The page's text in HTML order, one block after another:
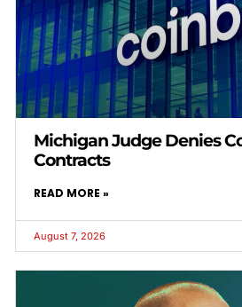
Michigan Judge Denies
Contracts
READ MORE »
August 7, 2026